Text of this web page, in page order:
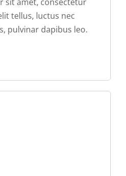
tellus, luctus nec
pulvinar dapibus leo.